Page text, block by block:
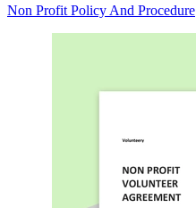
Non Profit Policy And Procedure